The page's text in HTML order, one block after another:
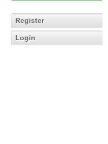
Register
Login